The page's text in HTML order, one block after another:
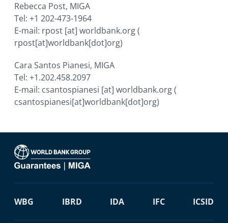
Rebecca Post, MIGA
Tel: +1 202-473-1964
E-mail: rpost [at] worldbank.org(
rpost[at]worldbank[dot]org)
Cara Santos Pianesi, MIGA
Tel: +1.202.458.2097
E-mail: csantospianesi [at] worldbank.org(
csantospianesi[at]worldbank[dot]org)
WBG IBRD IDA IFC ICSID